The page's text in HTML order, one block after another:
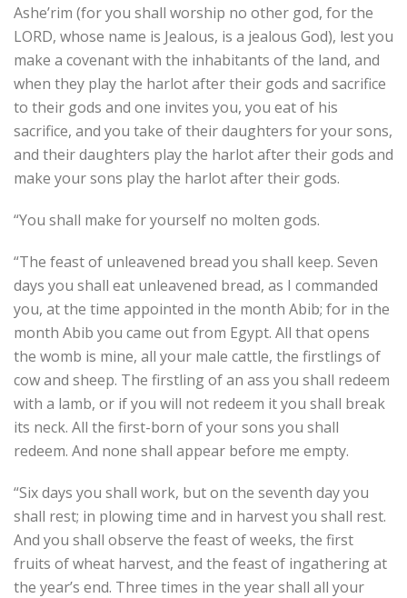
Ashe’rim (for you shall worship no other god, for the
LORD, whose name is Jealous, is a jealous God), lest you
make a covenant with the inhabitants of the land, and
when they play the harlot after their gods and sacrifice
to their gods and one invites you, you eat of his
sacrifice, and you take of their daughters for your sons,
and their daughters play the harlot after their gods and
make your sons play the harlot after their gods.
“You shall make for yourself no molten gods.
“The feast of unleavened bread you shall keep. Seven
days you shall eat unleavened bread, as I commanded
you, at the time appointed in the month Abib; for in the
month Abib you came out from Egypt. All that opens
the womb is mine, all your male cattle, the firstlings of
cow and sheep. The firstling of an ass you shall redeem
with a lamb, or if you will not redeem it you shall break
its neck. All the first-born of your sons you shall
redeem. And none shall appear before me empty.
“Six days you shall work, but on the seventh day you
shall rest; in plowing time and in harvest you shall rest.
And you shall observe the feast of weeks, the first
fruits of wheat harvest, and the feast of ingathering at
the year’s end. Three times in the year shall all your